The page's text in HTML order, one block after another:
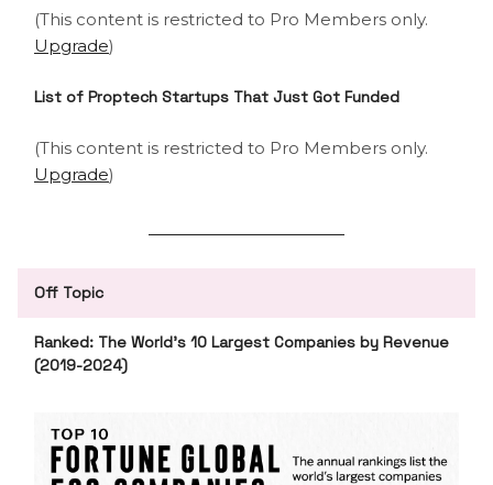
(This content is restricted to Pro Members only.
Upgrade)
List of Proptech Startups That Just Got Funded
(This content is restricted to Pro Members only.
Upgrade)
Off Topic
Ranked: The World’s 10 Largest Companies by Revenue
(2019-2024)